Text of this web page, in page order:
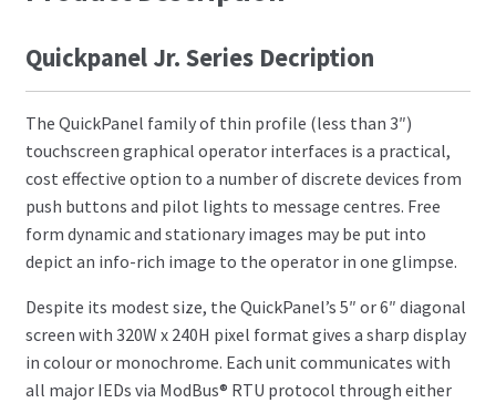
Quickpanel Jr. Series Decription
The QuickPanel family of thin profile (less than 3″)
touchscreen graphical operator interfaces is a practical,
cost effective option to a number of discrete devices from
push buttons and pilot lights to message centres. Free
form dynamic and stationary images may be put into
depict an info-rich image to the operator in one glimpse.
Despite its modest size, the QuickPanel’s 5″ or 6″ diagonal
screen with 320W x 240H pixel format gives a sharp display
in colour or monochrome. Each unit communicates with
all major IEDs via ModBus® RTU protocol through either